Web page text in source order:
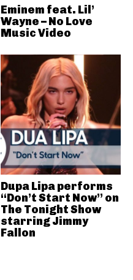
Eminem feat. Lil’
Wayne – No Love
Music Video
Dupa Lipa performs
“Don’t Start Now” on
The Tonight Show
starring Jimmy
Fallon